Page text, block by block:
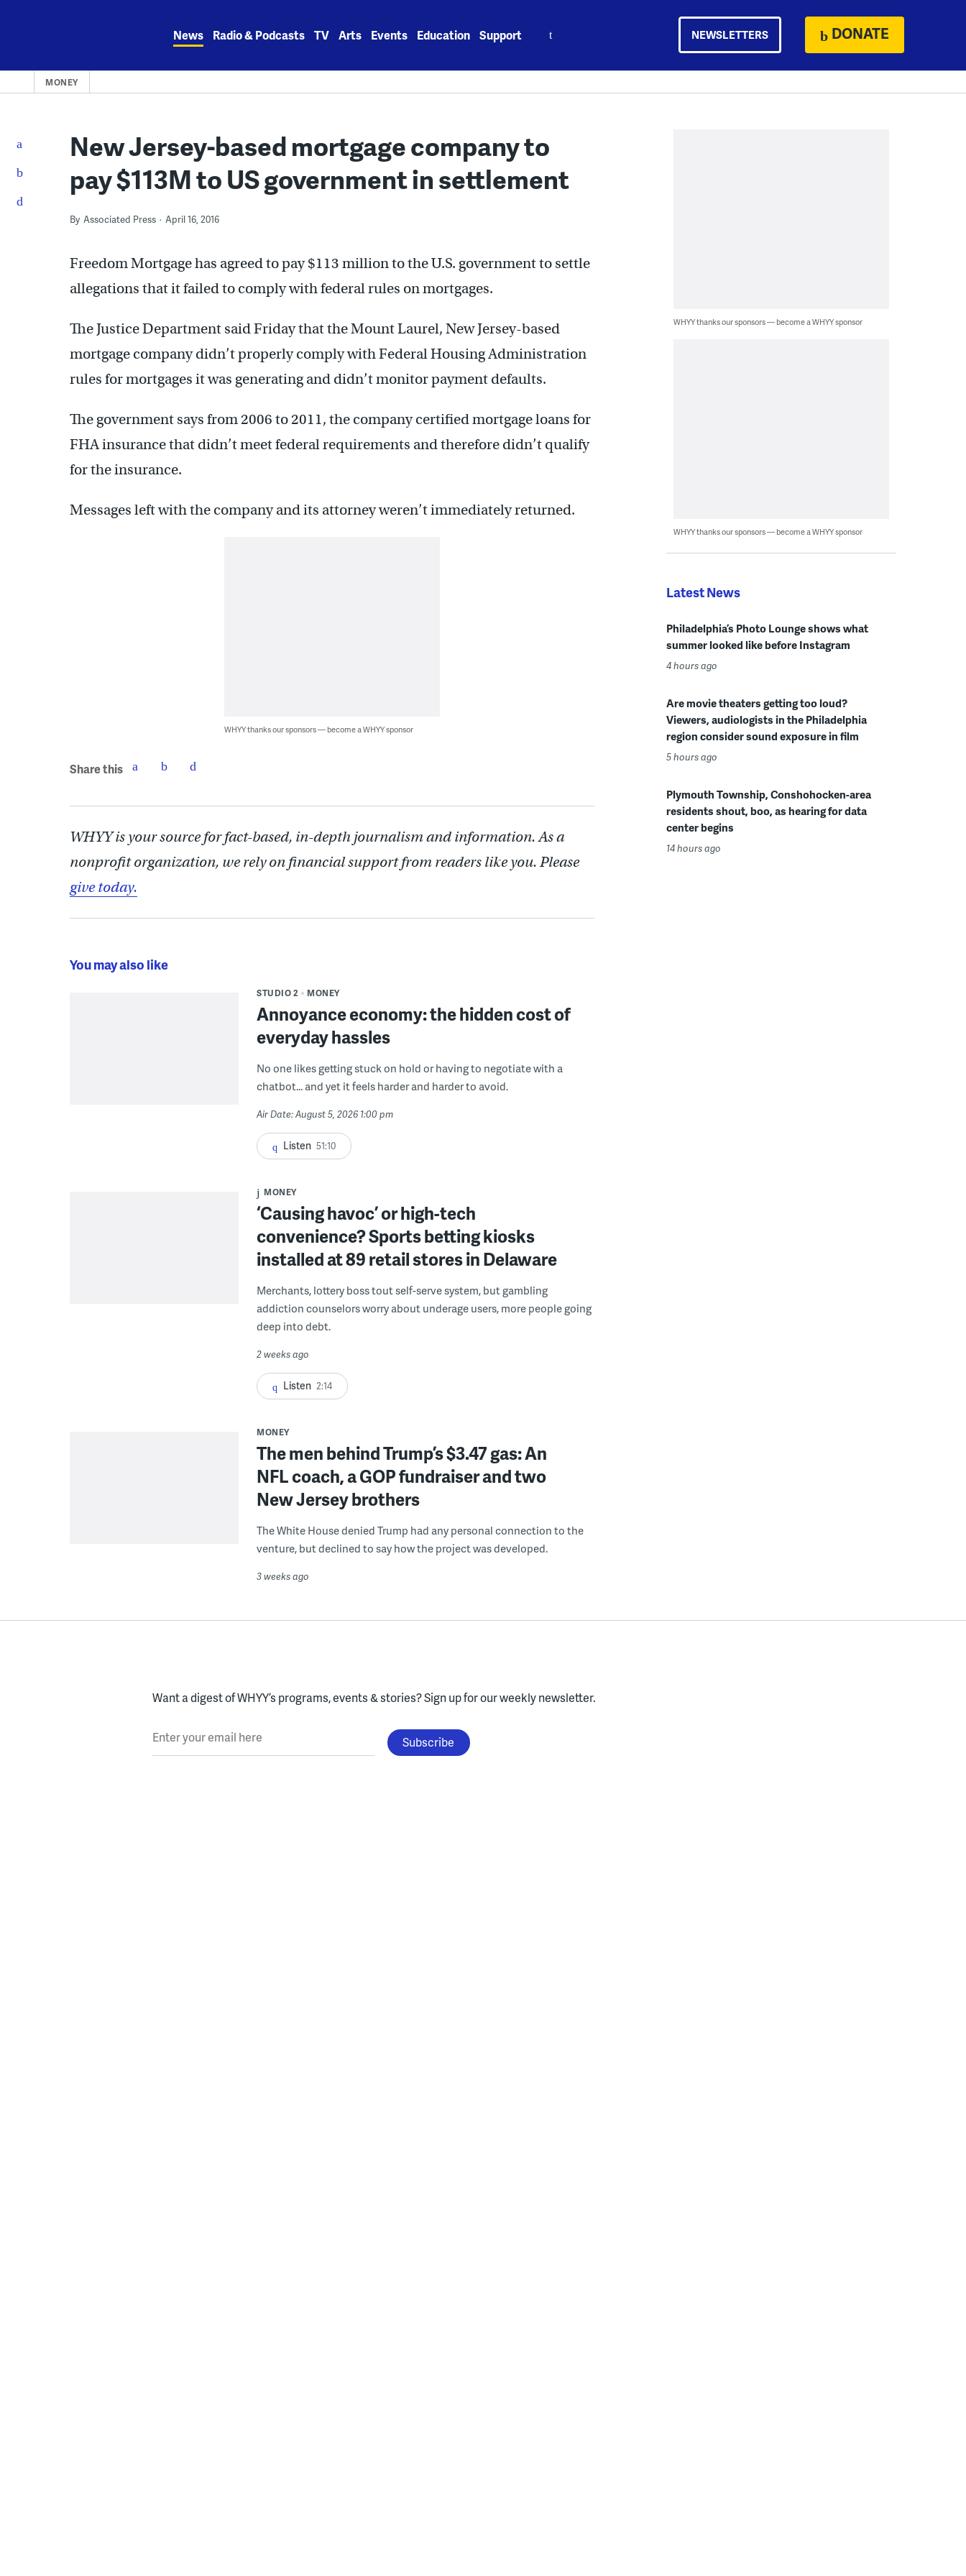
News Radio & Podcasts TV Arts Events Education Support NEWSLETTERS DONATE
MONEY
New Jersey-based mortgage company to
pay $113M to US government in settlement
By Associated Press April 16, 2016
Freedom Mortgage has agreed to pay $113 million to the U.S. government to settle
allegations that it failed to comply with federal rules on mortgages.
The Justice Department said Friday that the Mount Laurel, New Jersey-based
mortgage company didn’t properly comply with Federal Housing Administration
rules for mortgages it was generating and didn’t monitor payment defaults.
The government says from 2006 to 2011, the company certified mortgage loans for
FHA insurance that didn’t meet federal requirements and therefore didn’t qualify
for the insurance.
Messages left with the company and its attorney weren’t immediately returned.
WHYY thanks our sponsors — become a WHYY sponsor
Share this
WHYY is your source for fact-based, in-depth journalism and information. As a
nonprofit organization, we rely on financial support from readers like you. Please
give today.
You may also like
STUDIO 2 MONEY
Annoyance economy: the hidden cost of
everyday hassles
No one likes getting stuck on hold or having to negotiate with a
chatbot... and yet it feels harder and harder to avoid.
Air Date: August 5, 2026 1:00 pm
Listen 51:10
MONEY
‘Causing havoc’ or high-tech
convenience? Sports betting kiosks
installed at 89 retail stores in Delaware
Merchants, lottery boss tout self-serve system, but gambling
addiction counselors worry about underage users, more people going
deep into debt.
2 weeks ago
Listen 2:14
MONEY
The men behind Trump’s $3.47 gas: An
NFL coach, a GOP fundraiser and two
New Jersey brothers
The White House denied Trump had any personal connection to the
venture, but declined to say how the project was developed.
3 weeks ago
WHYY thanks our sponsors — become a WHYY sponsor
WHYY thanks our sponsors — become a WHYY sponsor
Latest News
Philadelphia’s Photo Lounge shows what
summer looked like before Instagram
4 hours ago
Are movie theaters getting too loud?
Viewers, audiologists in the Philadelphia
region consider sound exposure in film
5 hours ago
Plymouth Township, Conshohocken-area
residents shout, boo, as hearing for data
center begins
14 hours ago
Want a digest of WHYY’s programs, events & stories?Sign up for our weekly newsletter.
Enter your email here